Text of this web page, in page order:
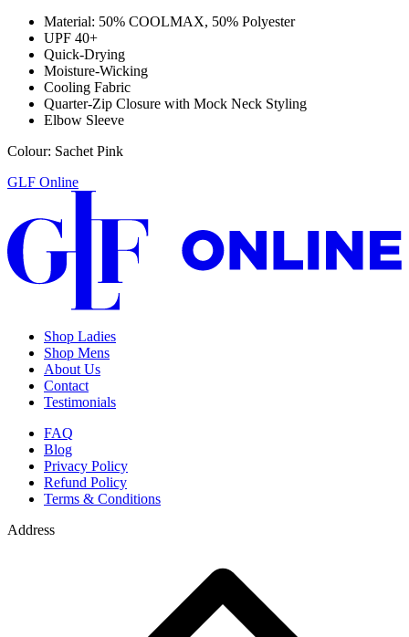
Material: 50% COOLMAX, 50% Polyester
UPF 40+
Quick-Drying
Moisture-Wicking
Cooling Fabric
Quarter-Zip Closure with Mock Neck Styling
Elbow Sleeve
Colour: Sachet Pink
GLF Online
Shop Ladies
Shop Mens
About Us
Contact
Testimonials
FAQ
Blog
Privacy Policy
Refund Policy
Terms & Conditions
Address